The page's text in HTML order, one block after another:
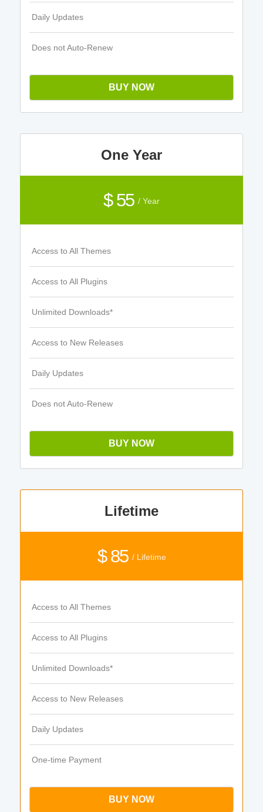
Daily Updates
Does not Auto-Renew
BUY NOW
One Year
$ 55 / Year
Access to All Themes
Access to All Plugins
Unlimited Downloads*
Access to New Releases
Daily Updates
Does not Auto-Renew
BUY NOW
Lifetime
$ 85 / Lifetime
Access to All Themes
Access to All Plugins
Unlimited Downloads*
Access to New Releases
Daily Updates
One-time Payment
BUY NOW